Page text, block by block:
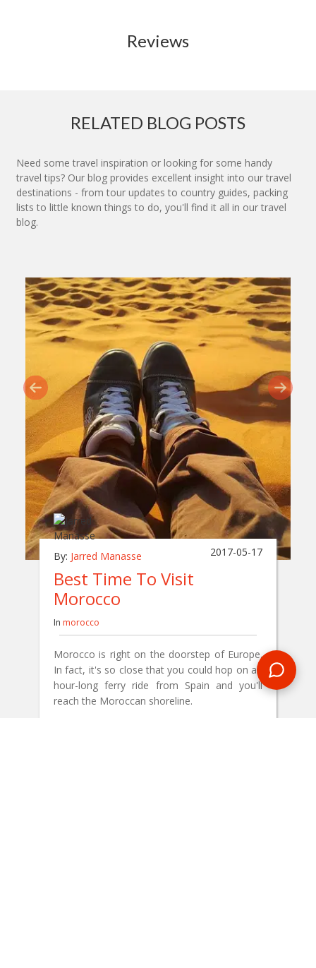
Reviews
RELATED BLOG POSTS
Need some travel inspiration or looking for some handy
travel tips? Our blog provides excellent insight into our travel
destinations - from tour updates to country guides, packing
lists to little known things to do, you'll find it all in our travel
blog.
By: Jarred Manasse 2017-05-17
Best Time To Visit
Morocco
In morocco
Morocco is right on the doorstep of Europe.
In fact, it's so close that you could hop on an
hour-long ferry ride from Spain and you'll
reach the Moroccan shoreline.